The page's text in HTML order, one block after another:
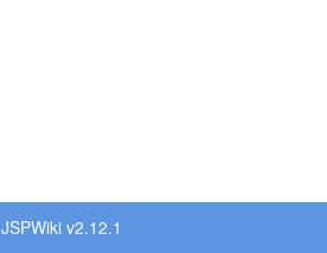
JSPWiki v2.12.1